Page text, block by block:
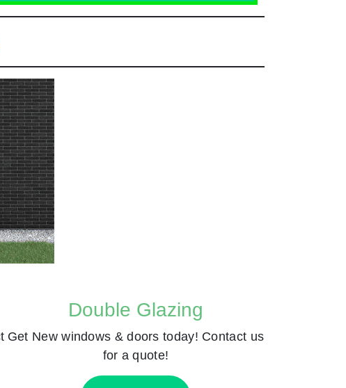
Double Glazing
Get New windows & doors today! Contact us
for a quote!